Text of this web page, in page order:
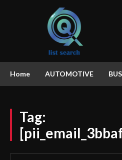
Home AUTOMOTIVE
Tag: